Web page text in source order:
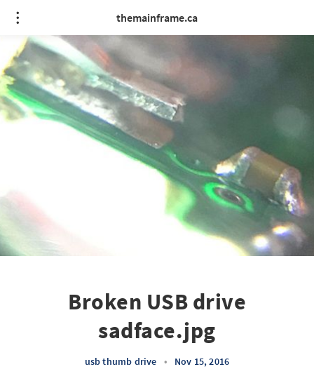
themainframe.ca
Broken USB drive
sadface.jpg
usb thumb drive • Nov 15, 2016